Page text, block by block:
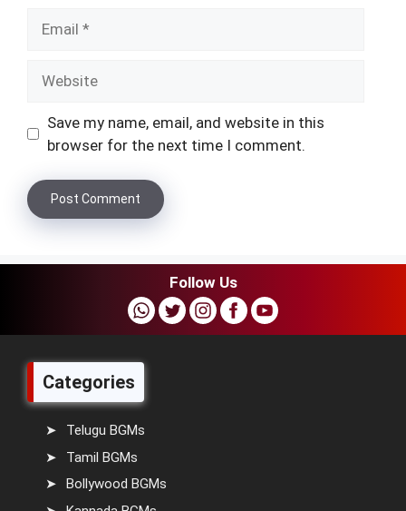
Save my name, email, and website in this
browser for the next time I comment.
Follow Us
Categories
Telugu BGMs
Tamil BGMs
Bollywood BGMs